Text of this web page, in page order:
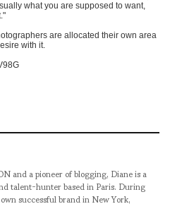
what you are supposed to want,
are allocated their own area
with it.
and a pioneer of blogging, Diane is a
talent-hunter based in Paris. During
successful brand in New York,